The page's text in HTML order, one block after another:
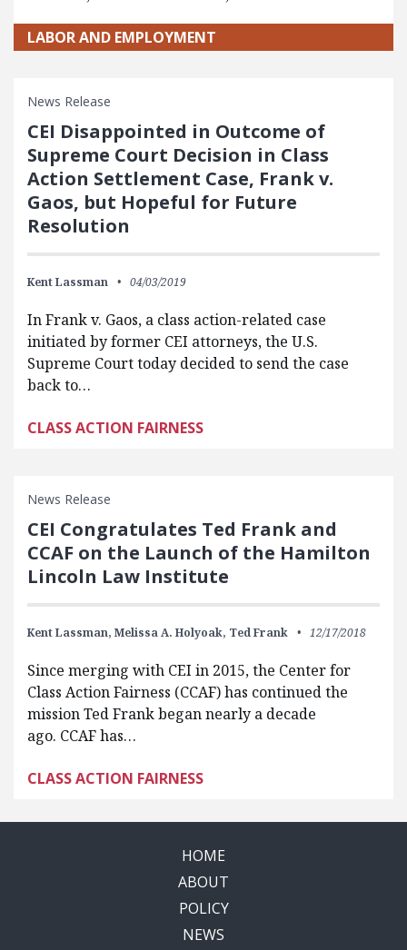
LABOR AND EMPLOYMENT
News Release
CEI Disappointed in Outcome of
Supreme Court Decision in Class
Action Settlement Case, Frank v.
Gaos, but Hopeful for Future
Resolution
Kent Lassman 04/03/2019
In Frank v. Gaos, a class action-related case
initiated by former CEI attorneys, the U.S.
Supreme Court today decided to send the case
back to…
CLASS ACTION FAIRNESS
News Release
CEI Congratulates Ted Frank and
CCAF on the Launch of the Hamilton
Lincoln Law Institute
Kent Lassman, Melissa A. Holyoak, Ted Frank 12/17/2018
Since merging with CEI in 2015, the Center for
Class Action Fairness (CCAF) has continued the
mission Ted Frank began nearly a decade
ago. CCAF has…
CLASS ACTION FAIRNESS
HOME
ABOUT
POLICY
NEWS